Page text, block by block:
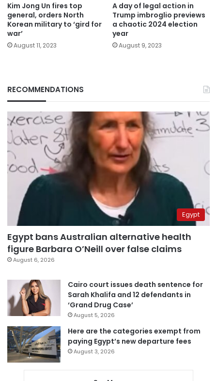
Kim Jong Un fires top
general, orders North
Korean military to ‘gird for
war’
August 11, 2023
A day of legal action in
Trump imbroglio previews
a chaotic 2024 election
year
August 9, 2023
RECOMMENDATIONS
Egypt
Egypt bans Australian alternative health
figure Barbara O’Neill over false claims
August 6, 2026
Cairo court issues death sentence for
Sarah Khalifa and 12 defendants in
‘Grand Drug Case’
August 5, 2026
Here are the categories exempt from
paying Egypt’s new departure fees
August 3, 2026